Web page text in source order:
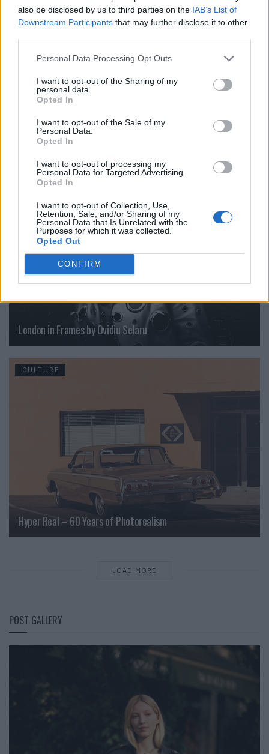
also be disclosed by us to third parties on the IAB’s List of
Downstream Participants that may further disclose it to other
Personal Data Processing Opt Outs
I want to opt-out of the Sharing of my
personal data.
Opted In
I want to opt-out of the Sale of my
Personal Data.
Opted In
I want to opt-out of processing my
Personal Data for Targeted Advertising.
Opted In
I want to opt-out of Collection, Use,
Retention, Sale, and/or Sharing of my
Personal Data that Is Unrelated with the
Purposes for which it was collected.
Opted Out
CONFIRM
Colorful and full of life: “Tempo Bello” by Cecilia Pignocchi
CULTURE
London in Frames by Ovidiu Selaru
CULTURE
Hyper Real – 60 Years of Photorealism
LOAD MORE
POST GALLERY